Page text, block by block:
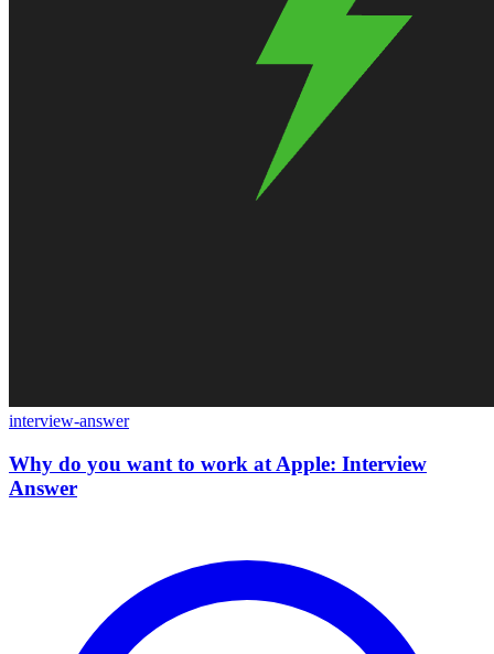
interview-answer
Why do you want to work at Apple: Interview
Answer